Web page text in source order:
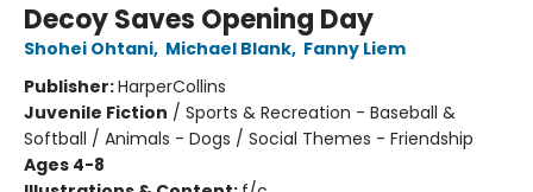
Decoy Saves Opening Day
Shohei Ohtani, Michael Blank, Fanny Liem
Publisher:HarperCollins
Juvenile Fiction / Sports & Recreation - Baseball &
Softball / Animals - Dogs / Social Themes - Friendship
Ages 4-8